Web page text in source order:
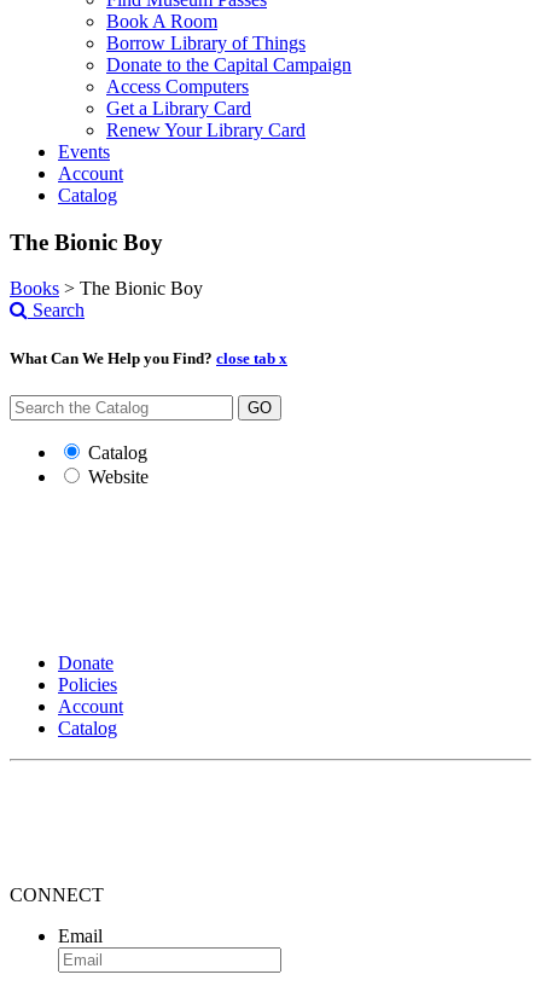
Book A Room
Borrow Library of Things
Donate to the Capital Campaign
Access Computers
Get a Library Card
Renew Your Library Card
Events
Account
Catalog
The Bionic Boy
Books > The Bionic Boy
Search
What Can We Help you Find? close tab x
GO
Catalog
Website
Donate
Policies
Account
Catalog
CONNECT
Email